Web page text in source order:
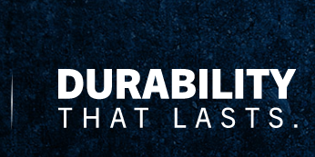
Delivery Innovation